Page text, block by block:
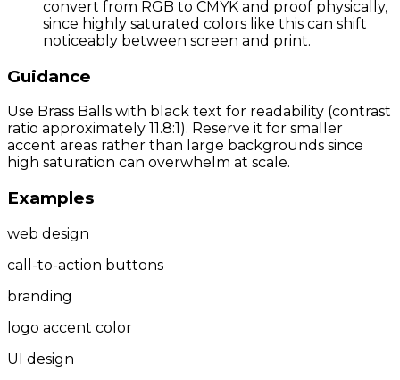
convert from RGB to CMYK and proof physically,
since highly saturated colors like this can shift
noticeably between screen and print.
Guidance
Use Brass Balls with black text for readability (contrast
ratio approximately 11.8:1). Reserve it for smaller
accent areas rather than large backgrounds since
high saturation can overwhelm at scale.
Examples
web design
call-to-action buttons
branding
logo accent color
UI design